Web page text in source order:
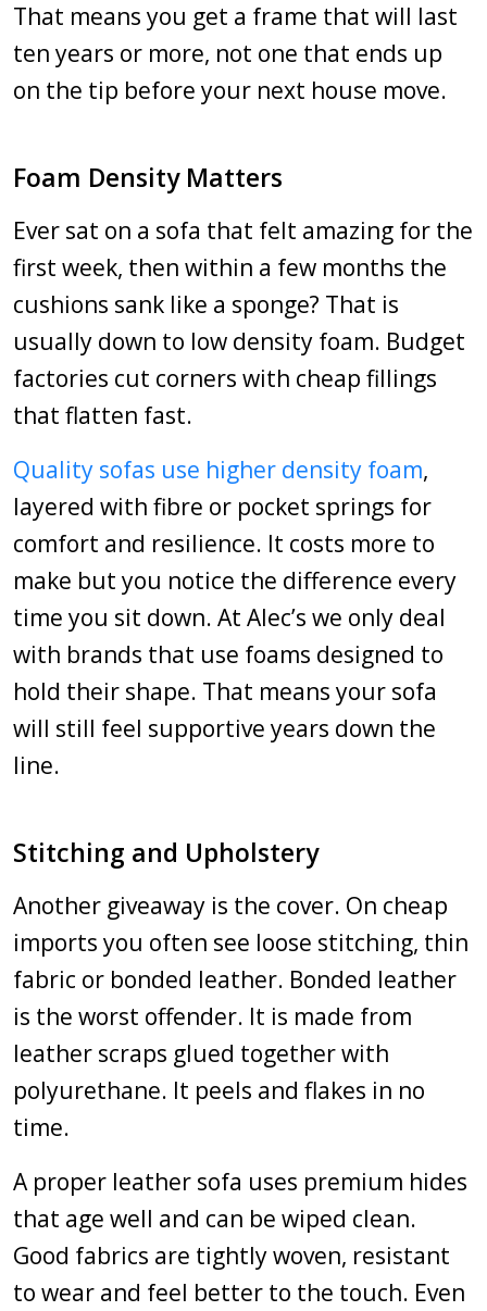
That means you get a frame that will last
ten years or more, not one that ends up
on the tip before your next house move.
Foam Density Matters
Ever sat on a sofa that felt amazing for the
first week, then within a few months the
cushions sank like a sponge? That is
usually down to low density foam. Budget
factories cut corners with cheap fillings
that flatten fast.
Quality sofas use higher density foam,
layered with fibre or pocket springs for
comfort and resilience. It costs more to
make but you notice the difference every
time you sit down. At Alec’s we only deal
with brands that use foams designed to
hold their shape. That means your sofa
will still feel supportive years down the
line.
Stitching and Upholstery
Another giveaway is the cover. On cheap
imports you often see loose stitching, thin
fabric or bonded leather. Bonded leather
is the worst offender. It is made from
leather scraps glued together with
polyurethane. It peels and flakes in no
time.
A proper leather sofa uses premium hides
that age well and can be wiped clean.
Good fabrics are tightly woven, resistant
to wear and feel better to the touch. Even